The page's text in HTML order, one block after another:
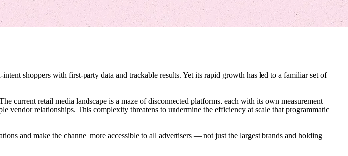
shoppers with first-party data and trackable results. Yet its rapid growth has led to a familiar set of
current retail media landscape is a maze of disconnected platforms, each with its own measurement
vendor relationships. This complexity threatens to undermine the efficiency at scale that programmatic
and make the channel more accessible to all advertisers — not just the largest brands and holding